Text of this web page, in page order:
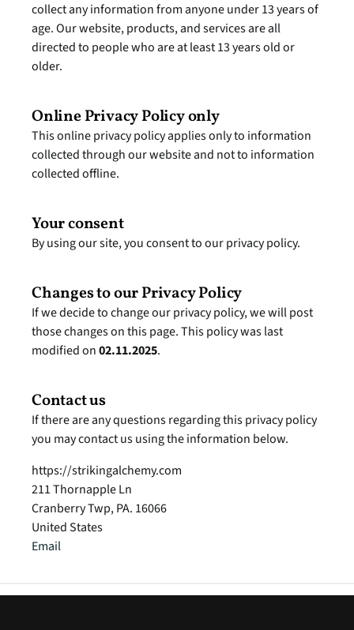
collect any information from anyone under 13 years of
age. Our website, products, and services are all
directed to people who are at least 13 years old or
older.
Online Privacy Policy only
This online privacy policy applies only to information
collected through our website and not to information
collected offline.
Your consent
By using our site, you consent to our privacy policy.
Changes to our Privacy Policy
If we decide to change our privacy policy, we will post
those changes on this page. This policy was last
modified on 02.11.2025.
Contact us
If there are any questions regarding this privacy policy
you may contact us using the information below.
https://strikingalchemy.com
211 Thornapple Ln
Cranberry Twp, PA. 16066
United States
Email